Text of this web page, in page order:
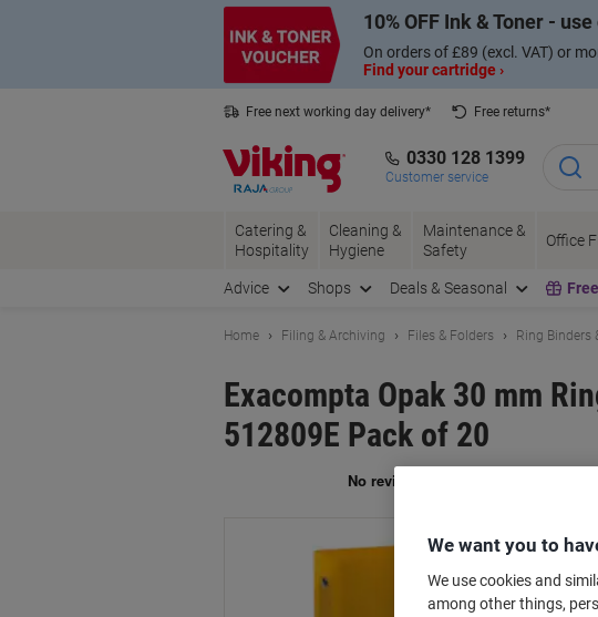
10% OFF Ink & Toner -
On orders of £89 (excl. VAT) or
Find your cartridge ›
Free next working day delivery*
Free returns*
0330 128 1399
Customer service
Catering &
Hospitality
Cleaning &
Hygiene
Maintenance &
Safety
Office
Advice Shops Deals & Seasonal
Home Filing & Archiving Files & Folders Ring Binders
Exacompta Opak 30 mm
512809E Pack of 20
We want you to
We use cookies and
among other things,